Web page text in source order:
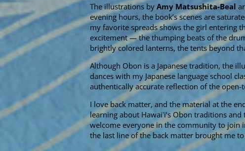
The illustrations by Amy Matsushita-Beal
evening hours, the book’s scenes are
my favorite spreads shows the girl entering
excitement — the thumping beats of the
brightly colored lanterns, the tents beyond
Although Obon is a Japanese tradition, the
dances with my Japanese language school
authentically accurate reflection of the
I love back matter, and the material at the
learning about Hawaiʻi’s Obon traditions
welcome everyone in the community to
the last line of the back matter brought me to